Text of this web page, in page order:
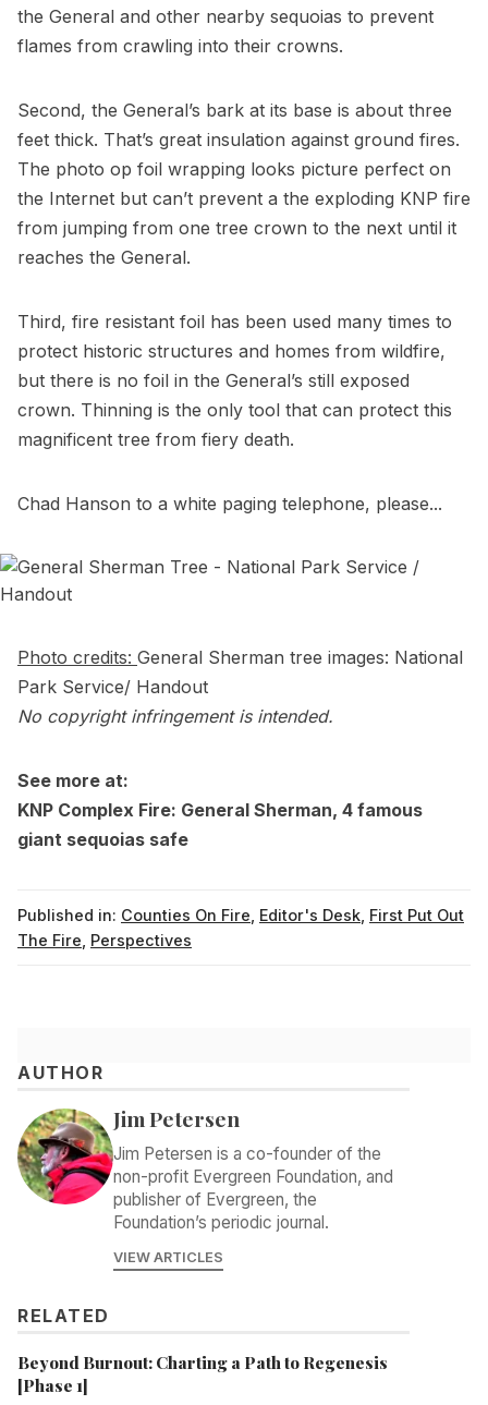
the General and other nearby sequoias to prevent
flames from crawling into their crowns.
Second, the General’s bark at its base is about three
feet thick. That’s great insulation against ground fires.
The photo op foil wrapping looks picture perfect on
the Internet but can’t prevent a the exploding KNP fire
from jumping from one tree crown to the next until it
reaches the General.
Third, fire resistant foil has been used many times to
protect historic structures and homes from wildfire,
but there is no foil in the General’s still exposed
crown. Thinning is the only tool that can protect this
magnificent tree from fiery death.
Chad Hanson to a white paging telephone, please...
Photo credits: General Sherman tree images: National
Park Service/ Handout
No copyright infringement is intended.
See more at:
KNP Complex Fire: General Sherman, 4 famous
giant sequoias safe
Published in: Counties On Fire Editor's Desk First Put Out
The Fire Perspectives
AUTHOR
Jim Petersen
Jim Petersen is a co-founder of the
non-profit Evergreen Foundation, and
publisher of Evergreen, the
Foundation’s periodic journal.
VIEW ARTICLES
RELATED
Beyond Burnout: Charting a Path to Regenesis
[Phase 1]